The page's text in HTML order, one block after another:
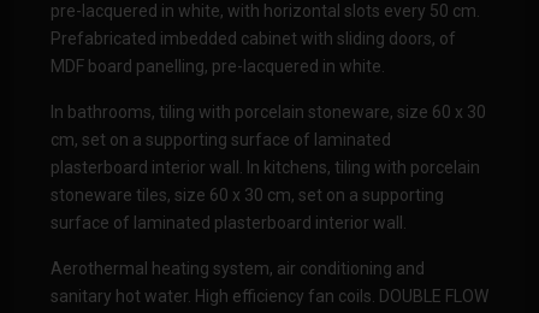
pre-lacquered in white, with horizontal slots every 50 cm.
Prefabricated imbedded cabinet with sliding doors, of
MDF board panelling, pre-lacquered in white.
In bathrooms, tiling with porcelain stoneware, size 60 x 30
cm, set on a supporting surface of laminated
plasterboard interior wall. In kitchens, tiling with porcelain
stoneware tiles, size 60 x 30 cm, set on a supporting
surface of laminated plasterboard interior wall.
Aerothermal heating system, air conditioning and
sanitary hot water. High efficiency fan coils. DOUBLE FLOW